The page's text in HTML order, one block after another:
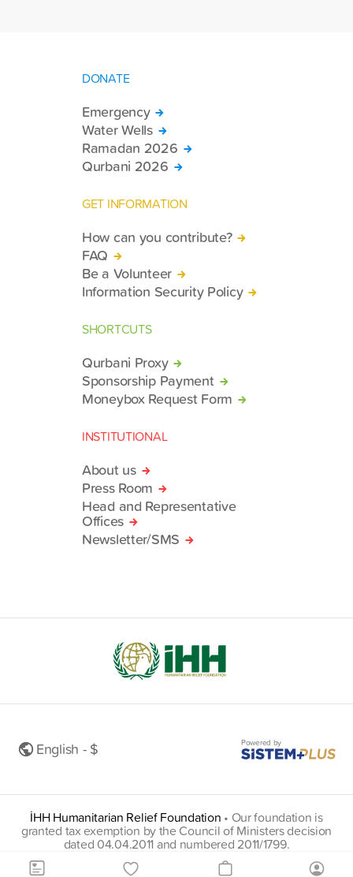
DONATE
Emergency
Water Wells
Ramadan 2026
Qurbani 2026
GET INFORMATION
How can you contribute?
FAQ
Be a Volunteer
Information Security Policy
SHORTCUTS
Qurbani Proxy
Sponsorship Payment
Moneybox Request Form
INSTITUTIONAL
About us
Press Room
Head and Representative
Offices
Newsletter/SMS
English - $ Powered by
İHH Humanitarian Relief Foundation • Our foundation is
granted tax exemption by the Council of Ministers decision
dated 04.04.2011 and numbered 2011/1799.
insani@hs01.kep.tr